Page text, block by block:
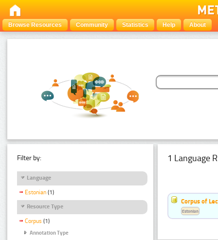
Browse Resources Community Statistics Help About
Filter by:
Language
Estonian (1)
Resource Type
Corpus (1)
Annotation Type
1 Language
Corpus of
Estonian